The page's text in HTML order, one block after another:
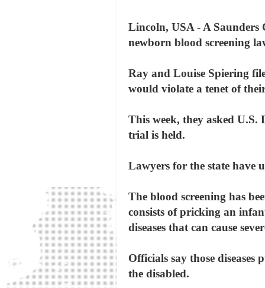
Lincoln, USA - A Saunders
newborn blood screening
Ray and Louise Spiering
would violate a tenet of
This week, they asked
trial is held.
Lawyers for the state have
The blood screening has
consists of pricking an
diseases that can cause
Officials say those
the disabled.